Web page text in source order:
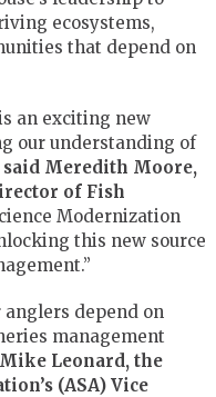
ecosystems,
that depend on
an exciting new
our understanding of
said Meredith Moore,
of Fish
Modernization
this new source
anglers depend on
management
Leonard, the
(ASA) Vice